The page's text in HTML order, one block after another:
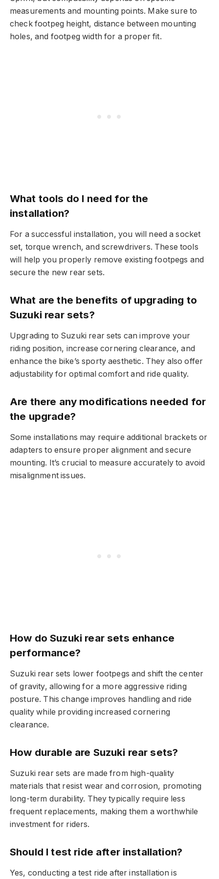
measurements and mounting points. Make sure to
check footpeg height, distance between mounting
holes, and footpeg width for a proper fit.
What tools do I need for the
installation?
For a successful installation, you will need a socket
set, torque wrench, and screwdrivers. These tools
will help you properly remove existing footpegs and
secure the new rear sets.
What are the benefits of upgrading to
Suzuki rear sets?
Upgrading to Suzuki rear sets can improve your
riding position, increase cornering clearance, and
enhance the bike’s sporty aesthetic. They also offer
adjustability for optimal comfort and ride quality.
Are there any modifications needed for
the upgrade?
Some installations may require additional brackets or
adapters to ensure proper alignment and secure
mounting. It’s crucial to measure accurately to avoid
misalignment issues.
How do Suzuki rear sets enhance
performance?
Suzuki rear sets lower footpegs and shift the center
of gravity, allowing for a more aggressive riding
posture. This change improves handling and ride
quality while providing increased cornering
clearance.
How durable are Suzuki rear sets?
Suzuki rear sets are made from high-quality
materials that resist wear and corrosion, promoting
long-term durability. They typically require less
frequent replacements, making them a worthwhile
investment for riders.
Should I test ride after installation?
Yes, conducting a test ride after installation is